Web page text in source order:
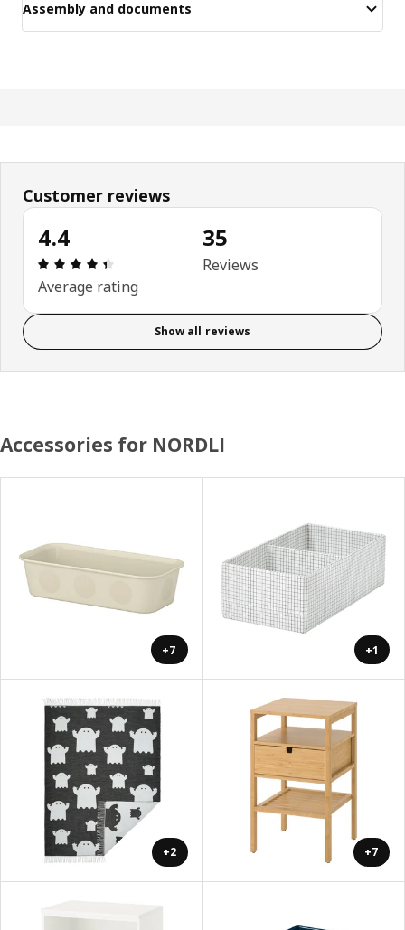
Assembly and documents
Customer reviews
4.4
Review: 4.4 out of 5 stars. Total reviews: 35
Average rating
35
Reviews
Show all reviews
Accessories for NORDLI
+7 +1
+2 +7